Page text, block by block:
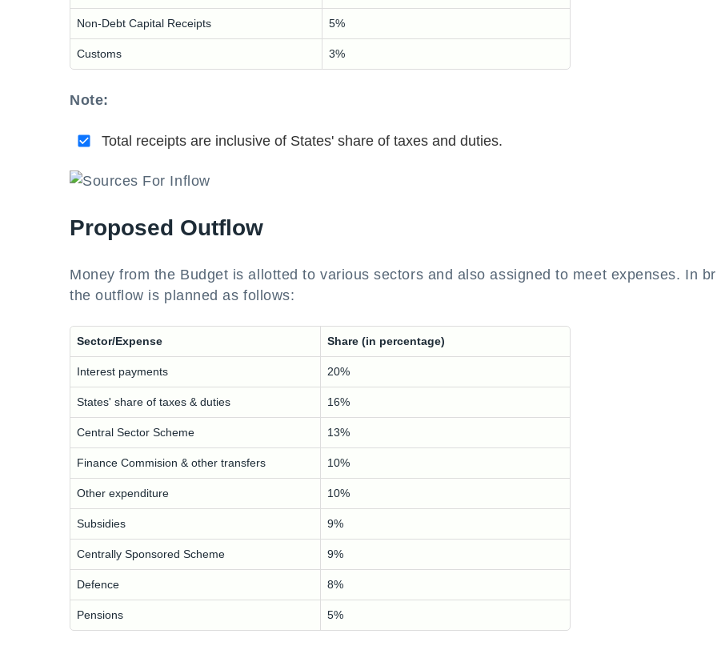
Non-Debt Capital Receipts 5%
Customs 3%
Note:
Total receipts are inclusive of States' share of taxes and duties.
Proposed Outflow
Money from the Budget is allotted to various sectors and also assigned to meet expenses. In
the outflow is planned as follows:
Sector/Expense Share (in percentage)
Interest payments 20%
States' share of taxes & duties 16%
Central Sector Scheme 13%
Finance Commision & other transfers 10%
Other expenditure 10%
Subsidies 9%
Centrally Sponsored Scheme 9%
Defence 8%
Pensions 5%